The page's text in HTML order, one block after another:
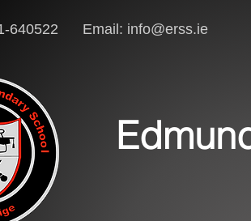
640522 Email: info@erss.ie